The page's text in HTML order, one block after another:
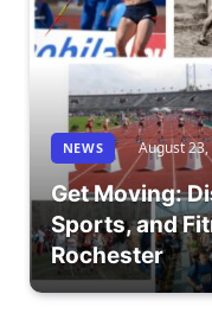
NEWS August
Get Moving:
Sports, and
Rochester